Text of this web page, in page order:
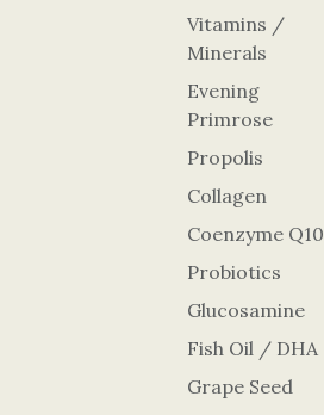
Vitamins /
Minerals
Evening
Primrose
Propolis
Collagen
Coenzyme Q10
Probiotics
Glucosamine
Fish Oil / DHA
Grape Seed